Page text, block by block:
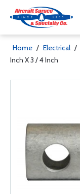
Home / Electrical /
Inch X 3 / 4 Inch